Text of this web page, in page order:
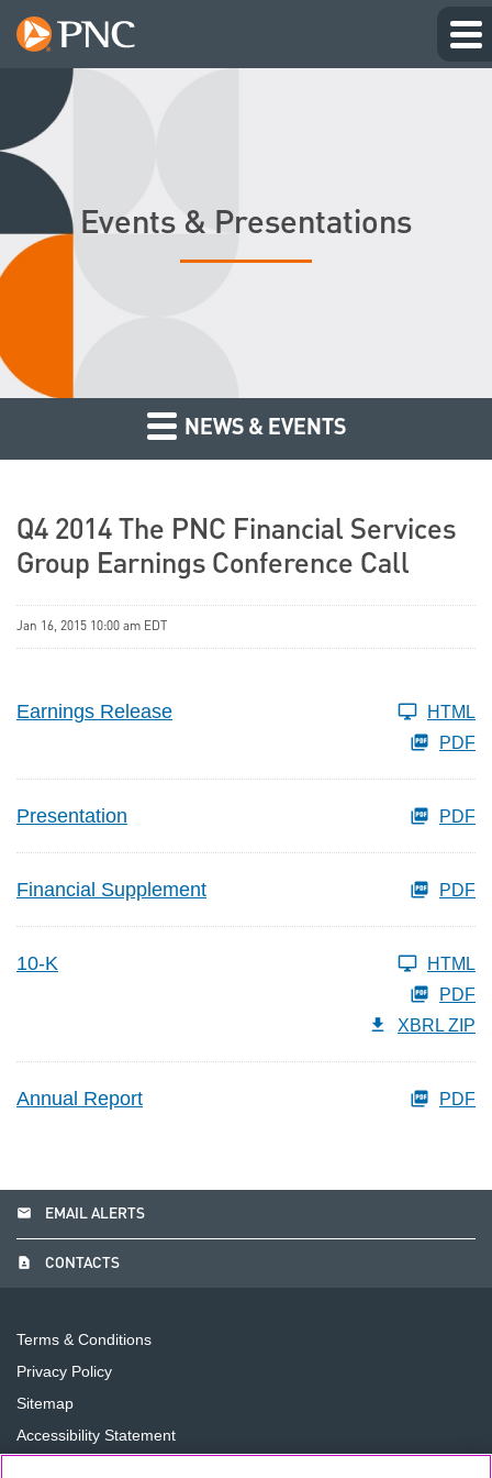
Events & Presentations
NEWS & EVENTS
Q4 2014 The PNC Financial Services
Group Earnings Conference Call
Jan 16, 2015 10:00 am EDT
Earnings Release
HTML
PDF
Presentation PDF
Financial Supplement PDF
10-K
HTML
PDF
XBRL ZIP
Annual Report PDF
email EMAIL ALERTS
contact_page CONTACTS
Terms & Conditions
Privacy Policy
Sitemap
Accessibility Statement